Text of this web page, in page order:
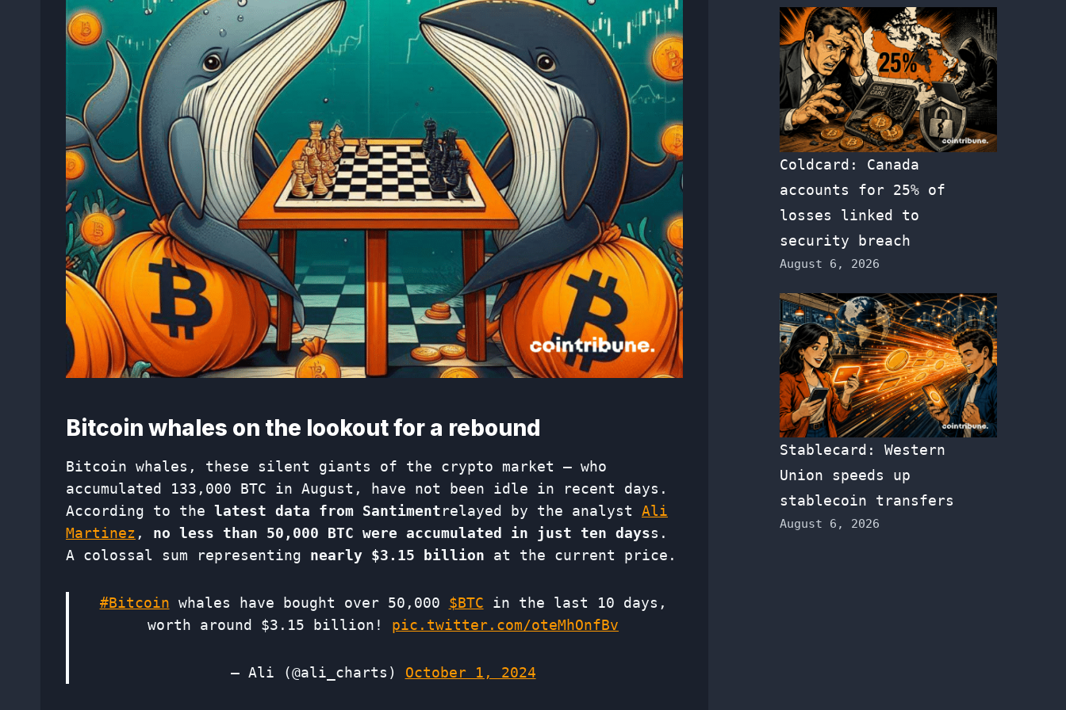
Bitcoin whales on the lookout for a rebound
Bitcoin whales, these silent giants of the crypto market – who
accumulated 133,000 BTC in August, have not been idle in recent days.
According to the latest data from Santimentrelayed by the analyst Ali
Martinez , no less than 50,000 BTC were accumulated in just ten dayss.
A colossal sum representing nearly $3.15 billion at the current price.
#Bitcoin whales have bought over 50,000 $BTC in the last 10 days,
worth around $3.15 billion! pic.twitter.com/oteMhOnfBv
— Ali (@ali_charts) October 1, 2024
Coldcard: Canada
accounts for 25% of
losses linked to
security breach
August 6, 2026
Stablecard: Western
Union speeds up
stablecoin transfers
August 6, 2026